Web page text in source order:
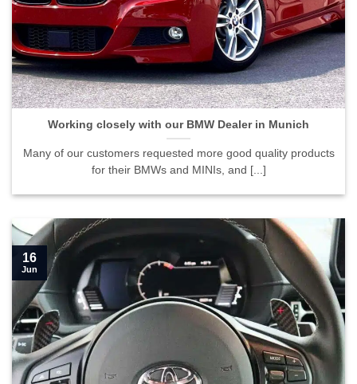
Working closely with our BMW Dealer in Munich
Many of our customers requested more good quality products
for their BMWs and MINIs, and [...]
16
Jun